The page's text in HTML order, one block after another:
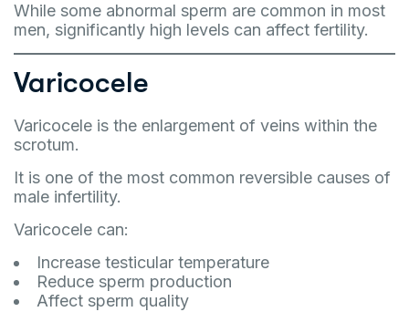
While some abnormal sperm are common in most
men, significantly high levels can affect fertility.
Varicocele
Varicocele is the enlargement of veins within the
scrotum.
It is one of the most common reversible causes of
male infertility.
Varicocele can:
Increase testicular temperature
Reduce sperm production
Affect sperm quality